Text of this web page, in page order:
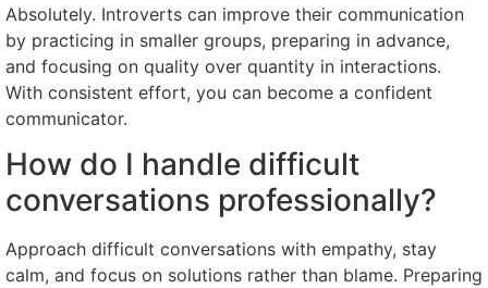
Absolutely. Introverts can improve their communication
by practicing in smaller groups, preparing in advance,
and focusing on quality over quantity in interactions.
With consistent effort, you can become a confident
communicator.
How do I handle difficult
conversations professionally?
Approach difficult conversations with empathy, stay
calm, and focus on solutions rather than blame. Preparing